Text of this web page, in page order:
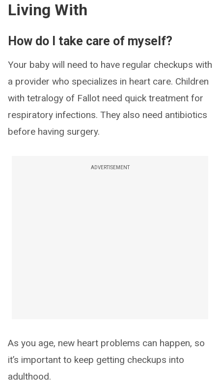
Living With
How do I take care of myself?
Your baby will need to have regular checkups with
a provider who specializes in heart care. Children
with tetralogy of Fallot need quick treatment for
respiratory infections. They also need antibiotics
before having surgery.
ADVERTISEMENT
As you age, new heart problems can happen, so
it’s important to keep getting checkups into
adulthood.